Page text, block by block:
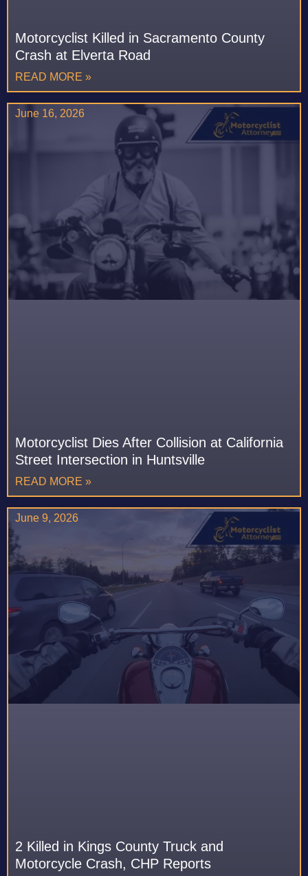
Motorcyclist Killed in Sacramento County
Crash at Elverta Road
READ MORE »
Motorcyclist Dies After Collision at California
Street Intersection in Huntsville
READ MORE »
June 16, 2026
2 Killed in Kings County Truck and
Motorcycle Crash, CHP Reports
June 9, 2026